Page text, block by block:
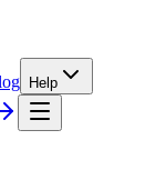
Help